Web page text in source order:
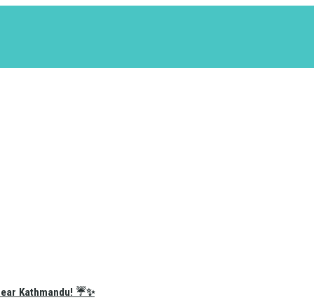
Kathmandu! ☔✨